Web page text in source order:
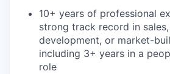
10+ years of professional
strong track record in
development, or market-
including 3+ years in a
role